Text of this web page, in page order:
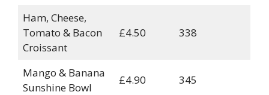
Ham, Cheese,
Tomato & Bacon
Croissant
£4.50 338
Mango & Banana
Sunshine Bowl
£4.90 345